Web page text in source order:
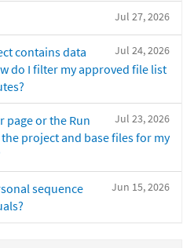
Jul 27, 2026
Jul 24, 2026
contains data
do I filter my approved file list
Jul 23, 2026
page or the Run
project and base files for my
Jun 15, 2026
sequence